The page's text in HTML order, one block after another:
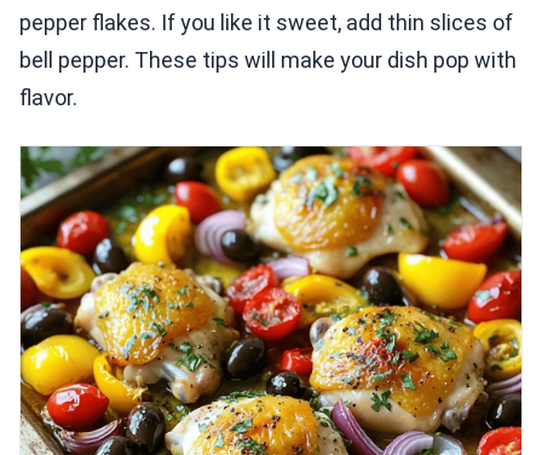
pepper flakes. If you like it sweet, add thin slices of
bell pepper. These tips will make your dish pop with
flavor.